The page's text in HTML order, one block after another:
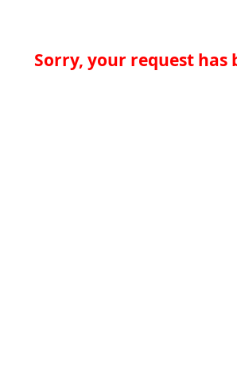
Sorry, your request has